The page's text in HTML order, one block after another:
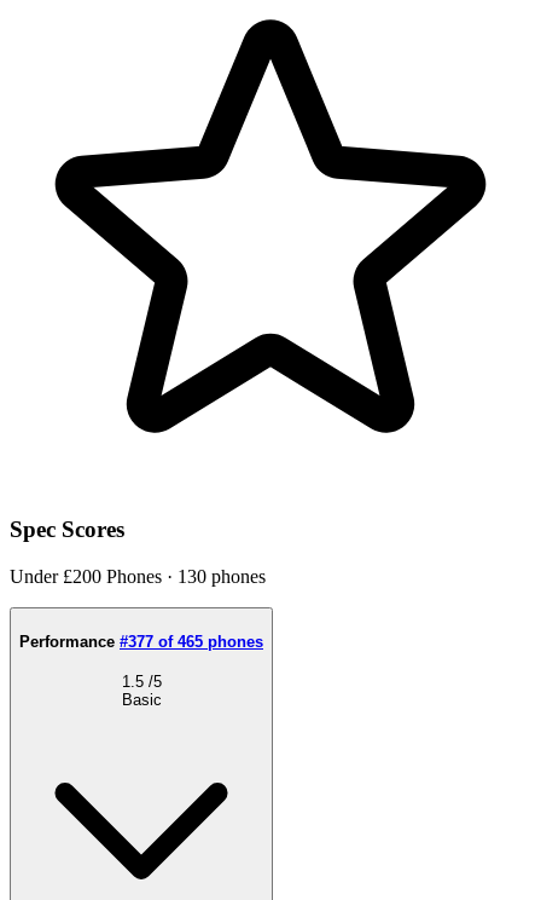
Spec Scores
Under £200 Phones · 130 phones
Performance #377 of 465 phones
1.5 /5
Basic